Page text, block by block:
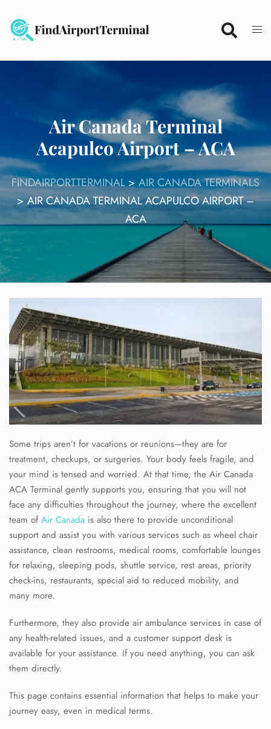
content
Air Canada Terminal
Acapulco Airport – ACA
FINDAIRPORTTERMINAL> AIR CANADA TERMINALS
>AIR CANADA TERMINAL ACAPULCO AIRPORT –
ACA
Some trips aren’t for vacations or reunions—they are for
treatment, checkups, or surgeries. Your body feels fragile, and
your mind is tensed and worried. At that time, the Air Canada
ACA Terminal gently supports you, ensuring that you will not
face any difficulties throughout the journey, where the excellent
team ofAir Canada is also there to provide unconditional
support and assist you with various services such as wheel chair
assistance, clean restrooms, medical rooms, comfortable lounges
for relaxing, sleeping pods, shuttle service, rest areas, priority
check-ins, restaurants, special aid to reduced mobility, and
many more.
Furthermore, they also provide air ambulance services in case of
any health-related issues, and a customer support desk is
available for your assistance. If you need anything, you can ask
them directly.
This page contains essential information that helps to make your
journey easy, even in medical terms.